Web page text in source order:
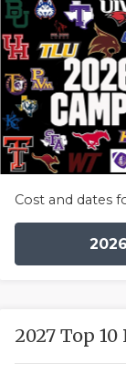
Cost and dates
2027 Top